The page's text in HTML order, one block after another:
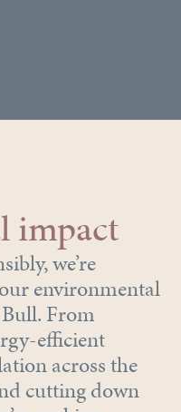
impact
we’re
environmental
From
efficient
across the
cutting down